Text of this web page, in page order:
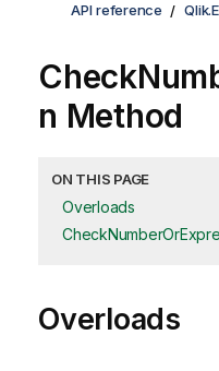
API reference
n Method
ON THIS PAGE
Overloads
Overloads